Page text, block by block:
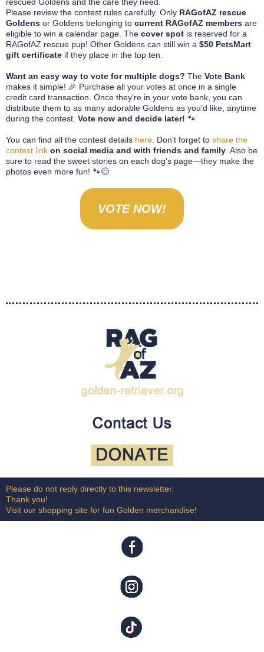
rescued Goldens and the care they need.
Please review the contest rules carefully. Only RAGofAZ rescue
Goldens or Goldens belonging to current RAGofAZ members are
eligible to win a calendar page. The cover spot is reserved for a
RAGofAZ rescue pup! Other Goldens can still win a $50 PetsMart
gift certificate if they place in the top ten.
Want an easy way to vote for multiple dogs? The Vote Bank
makes it simple! 🎉 Purchase all your votes at once in a single
credit card transaction. Once they’re in your vote bank, you can
distribute them to as many adorable Goldens as you’d like, anytime
during the contest. Vote now and decide later! 🐾
You can find all the contest details here. Don't forget to share the
contest link on social media and with friends and family. Also be
sure to read the sweet stories on each dog’s page—they make the
photos even more fun! 🐾😊
VOTE NOW!
Please do not reply directly to this newsletter.
Thank you!
Visit our shopping site for fun Golden merchandise!